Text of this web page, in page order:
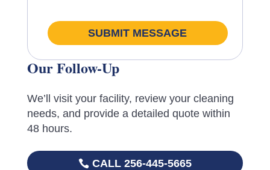
SUBMIT MESSAGE
Our Follow-Up
We’ll visit your facility, review your cleaning
needs, and provide a detailed quote within
48 hours.
CALL 256-445-5665